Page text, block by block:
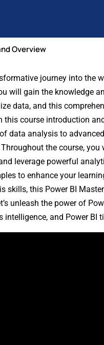
Overview
journey into the
will gain the knowledge
data, and this
course introduction
data analysis to
the course,
leverage powerful
to enhance your
skills, this Power BI
unleash the power of
and Power BI